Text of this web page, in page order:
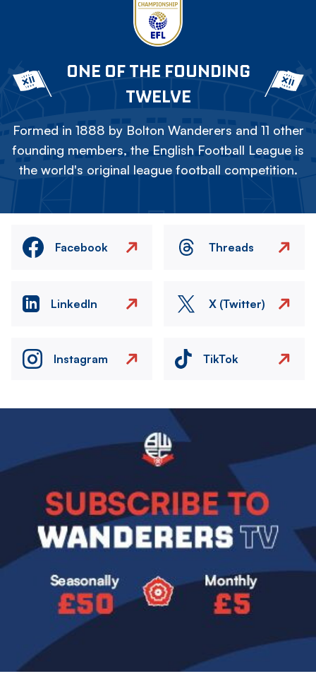
ONE OF THE FOUNDING
TWELVE
Formed in 1888 by Bolton Wanderers and 11 other
founding members, the English Football League is
the world's original league football competition.
Facebook Threads
LinkedIn X (Twitter)
Instagram TikTok